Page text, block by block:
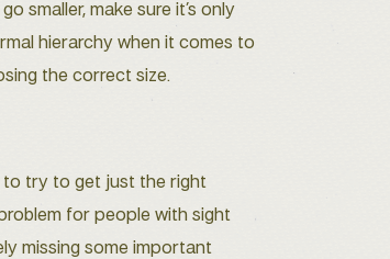
smaller, make sure it’s only
hierarchy when it comes to
the correct size.
to try to get just the right
for people with sight
missing some important